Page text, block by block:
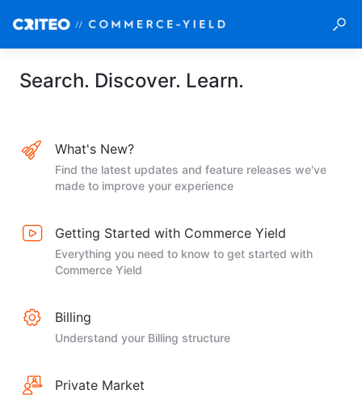
Search. Discover. Learn.
What's New?
Find the latest updates and feature releases we've
made to improve your experience
Getting Started with Commerce Yield
Everything you need to know to get started with
Commerce Yield
Billing
Understand your Billing structure
Private Market